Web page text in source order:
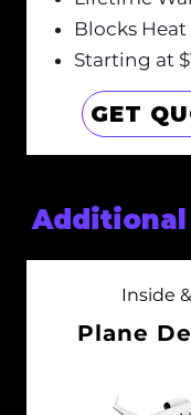
Blocks Heat
Starting at
GET
Additional
Inside
Plane